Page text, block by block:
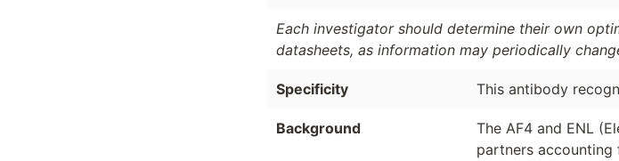
Each investigator should determine their own
datasheets, as information may periodically
Specificity This antibody
Background
The AF4 and ENL
partners accounting